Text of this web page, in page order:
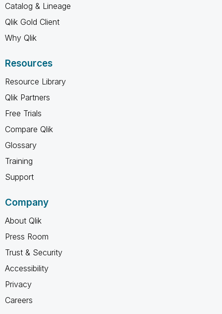
Catalog & Lineage
Qlik Gold Client
Why Qlik
Resources
Resource Library
Qlik Partners
Free Trials
Compare Qlik
Glossary
Training
Support
Company
About Qlik
Press Room
Trust & Security
Accessibility
Privacy
Careers